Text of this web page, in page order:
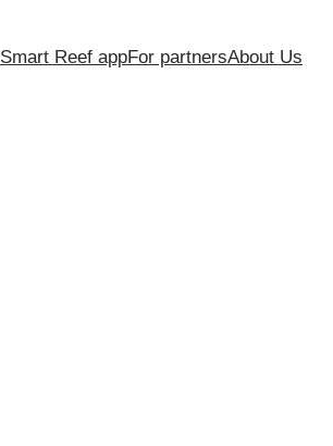
Smart Reef appFor partnersAbout Us